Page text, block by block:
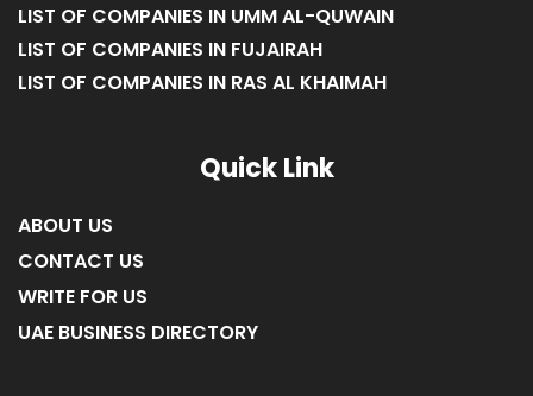
LIST OF COMPANIES IN UMM AL-QUWAIN
LIST OF COMPANIES IN FUJAIRAH
LIST OF COMPANIES IN RAS AL KHAIMAH
Quick Link
ABOUT US
CONTACT US
WRITE FOR US
UAE BUSINESS DIRECTORY